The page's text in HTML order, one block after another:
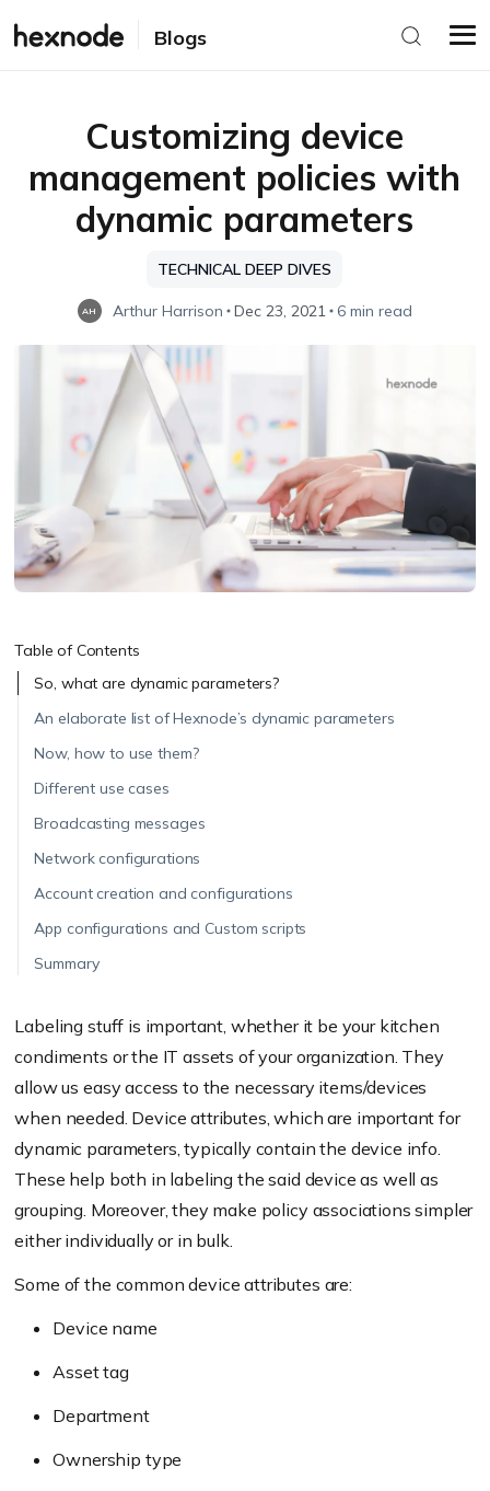
Blogs
Customizing device
management policies with
dynamic parameters
TECHNICAL DEEP DIVES
AH Arthur Harrison Dec 23, 2021 6 min read
Table of Contents
So, what are dynamic parameters?
An elaborate list of Hexnode’s dynamic parameters
Now, how to use them?
Different use cases
Broadcasting messages
Network configurations
Account creation and configurations
App configurations and Custom scripts
Summary
Labeling stuff is important, whether it be your kitchen
condiments or the IT assets of your organization. They
allow us easy access to the necessary items/devices
when needed. Device attributes, which are important for
dynamic parameters, typically contain the device info.
These help both in labeling the said device as well as
grouping. Moreover, they make policy associations simpler
either individually or in bulk.
Some of the common device attributes are:
Device name
Asset tag
Department
Ownership type